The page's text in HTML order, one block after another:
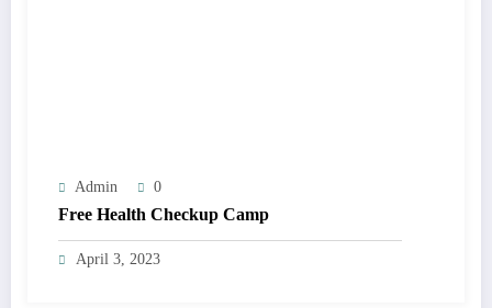
Admin 0
Free Health Checkup Camp
April 3, 2023